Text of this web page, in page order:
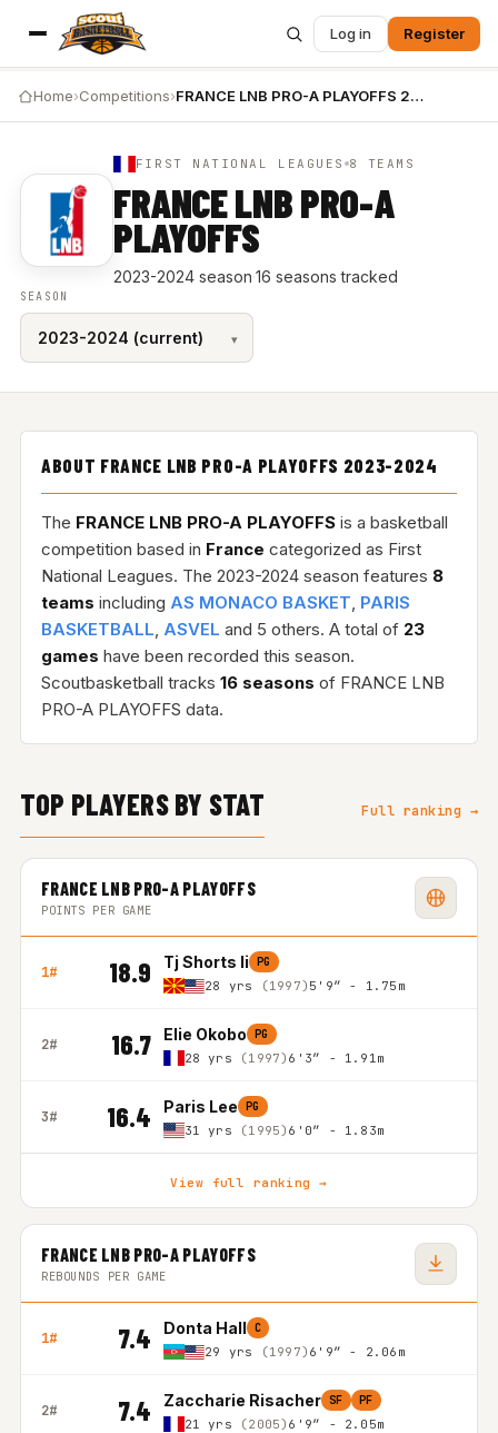
Log in Register
Home›Competitions› FRANCE LNB PRO-A PLAYOFFS 2023-2024
FIRST NATIONAL LEAGUES 8 TEAMS
FRANCE LNB PRO-A
PLAYOFFS
2023-2024 season·16 seasons tracked
SEASON
ABOUT FRANCE LNB PRO-A PLAYOFFS 2023-2024
The FRANCE LNB PRO-A PLAYOFFSis a basketball
competition based in France categorized as First
National Leagues. The 2023-2024 season features 8
teams including AS MONACO BASKET, PARIS
BASKETBALL, ASVEL and 5 others. A total of 23
games have been recorded this season.
Scoutbasketball tracks 16 seasons of FRANCE LNB
PRO-A PLAYOFFS data.
TOP PLAYERS BY STAT Full ranking →
FRANCE LNB PRO-A PLAYOFFS
POINTS PER GAME
1# 18.9 Tj Shorts Ii PG
28 yrs (1997) 5'9″ - 1.75m
2# 16.7 Elie Okobo PG
28 yrs (1997) 6'3″ - 1.91m
3# 16.4 Paris Lee PG
31 yrs (1995) 6'0″ - 1.83m
View full ranking →
FRANCE LNB PRO-A PLAYOFFS
REBOUNDS PER GAME
1# 7.4 Donta Hall C
29 yrs (1997) 6'9″ - 2.06m
2# 7.4 Zaccharie Risacher SF PF
21 yrs (2005) 6'9″ - 2.05m